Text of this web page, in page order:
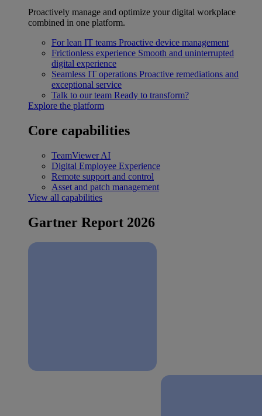
Proactively manage and optimize your digital workplace
combined in one platform.
For lean IT teams Proactive device management
Frictionless experience Smooth and uninterrupted
digital experience
Seamless IT operations Proactive remediations and
exceptional service
Talk to our team Ready to transform?
Explore the platform
Core capabilities
TeamViewer AI
Digital Employee Experience
Remote support and control
Asset and patch management
View all capabilities
Gartner Report 2026